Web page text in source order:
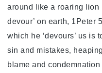
around like a roaring lion
devour’ on earth, 1Peter
which he ‘devours’ us is
sin and mistakes,
blame and